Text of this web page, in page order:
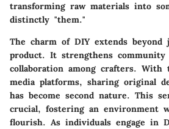
transforming raw materials into
distinctly "them."
The charm of DIY extends
product. It strengthens
collaboration among crafters.
media platforms, sharing original
has become second nature. This
crucial, fostering an environment
flourish. As individuals engage in